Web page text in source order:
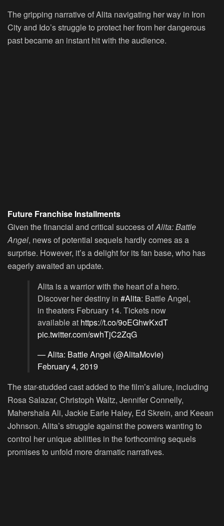
The gripping narrative of Alita navigating her way in Iron
City and Ido’s struggle to protect her from her dangerous
past became an instant hit with the audience.
Future Franchise Installments
Given the financial and critical success ofAlita: Battle
Angel, news of potential sequels hardly comes as a
surprise. However, it’s a delight for its fan base, who has
eagerly awaited an update.
Alita is a warrior with the heart of a hero.
Discover her destiny in #Alita: Battle Angel,
in theaters February 14. Tickets now
available at https://t.co/9oEGhwKxdT
pic.twitter.com/swhTjC2ZqG
— Alita: Battle Angel (@AlitaMovie)
February 4, 2019
The star-studded cast added to the film’s allure, including
Rosa Salazar, Christoph Waltz, Jennifer Connelly,
Mahershala Ali, Jackie Earle Haley, Ed Skrein, and Keean
Johnson. Alita’s struggle against the powers wanting to
control her unique abilities in the forthcoming sequels
promises to unfold more dramatic narratives.